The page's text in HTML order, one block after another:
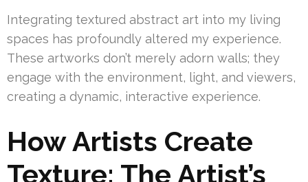
Integrating textured abstract art into my living
spaces has profoundly altered my experience.
These artworks don’t merely adorn walls; they
engage with the environment, light, and viewers,
creating a dynamic, interactive experience.
How Artists Create
Texture: The Artist’s